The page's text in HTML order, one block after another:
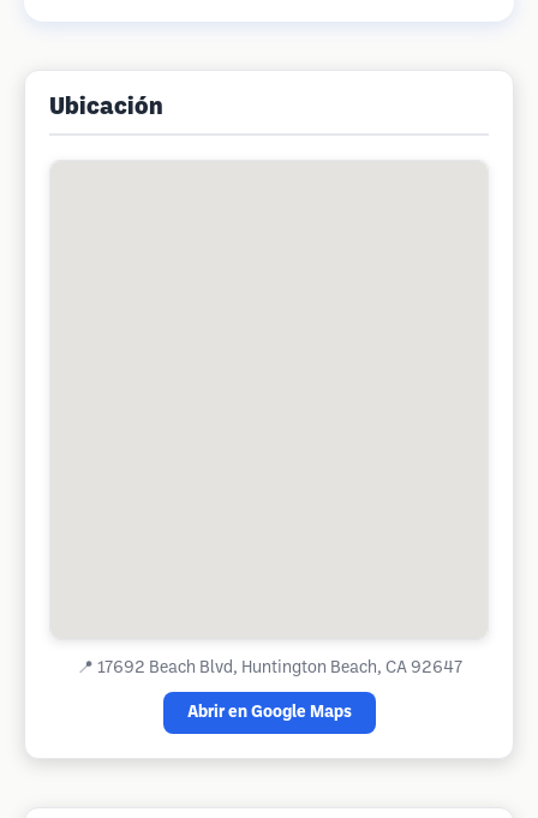
Ubicación
📍 17692 Beach Blvd, Huntington Beach, CA 92647
Abrir en Google Maps